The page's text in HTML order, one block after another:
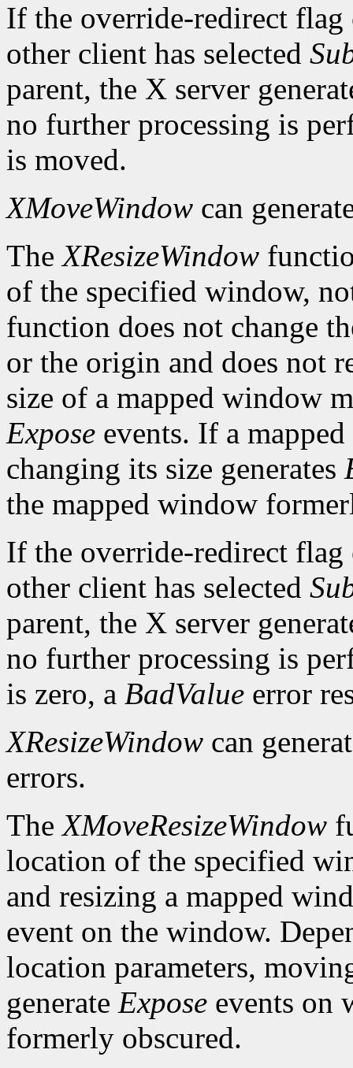
If the override-redirect
other client has selected
parent, the X server
no further processing is
is moved.
XMoveWindow can
TheXResizeWindow
of the specified window,
function does not change
or the origin and does not
size of a mapped window
Expose events. If a
changing its size generates
the mapped window
If the override-redirect
other client has selected
parent, the X server
no further processing is
is zero, a BadValue error
XResizeWindow can
errors.
TheXMoveResizeWindow
location of the specified
and resizing a mapped
event on the window.
location parameters,
generate Expose events on
formerly obscured.